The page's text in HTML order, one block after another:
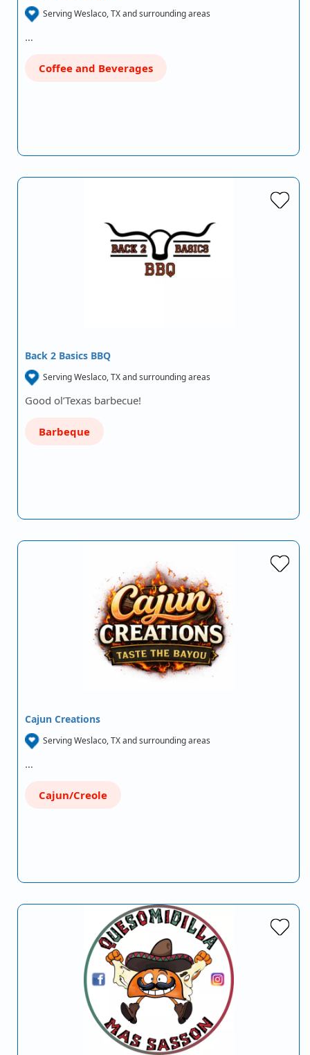
Serving Weslaco, TX and surrounding areas
…
Coffee and Beverages
Back 2 Basics BBQ
Serving Weslaco, TX and surrounding areas
Good ol’Texas barbecue!
Barbeque
Cajun Creations
Serving Weslaco, TX and surrounding areas
…
Cajun/Creole